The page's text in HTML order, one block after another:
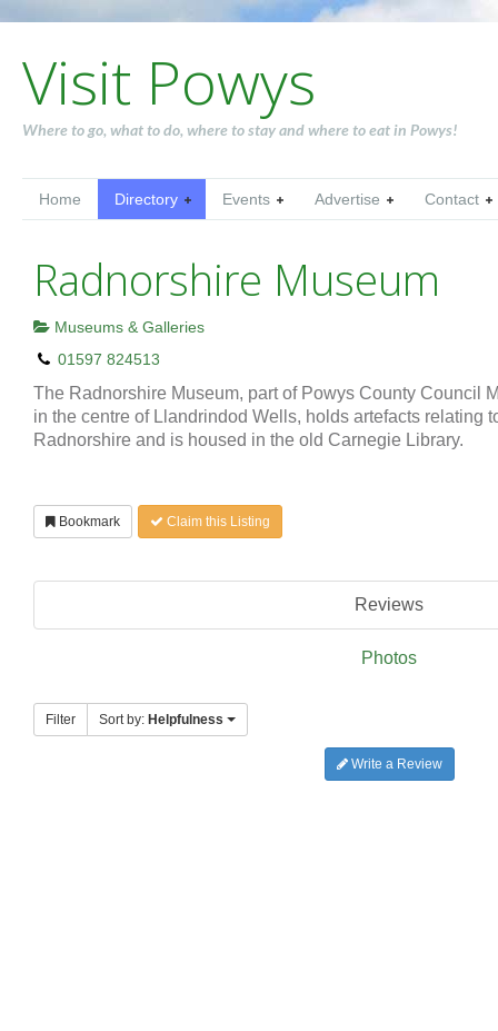
Visit Powys
Where to go, what to do, where to stay and where to eat in Powys!
Home Directory Events Advertise Contact
Radnorshire Museum
Museums & Galleries
01597 824513
The Radnorshire Museum, part of Powys County Council
in the centre of Llandrindod Wells, holds artefacts relating
Radnorshire and is housed in the old Carnegie Library.
Bookmark Claim this Listing
Reviews
Photos
Filter Sort by: Helpfulness
Write a Review